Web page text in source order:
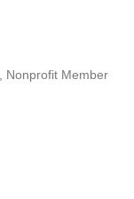
Nonprofit Member